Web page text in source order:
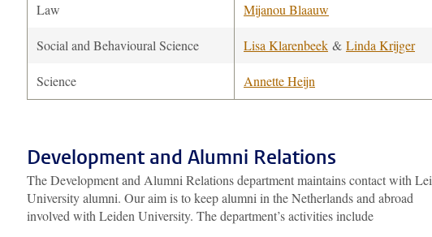
Law Mijanou Blaauw
Social and Behavioural Science Lisa Klarenbeek & Linda Krijger
Science Annette Heijn
Development and Alumni Relations
The Development and Alumni Relations department maintains contact with
University alumni. Our aim is to keep alumni in the Netherlands and abroad
involved with Leiden University. The department’s activities include